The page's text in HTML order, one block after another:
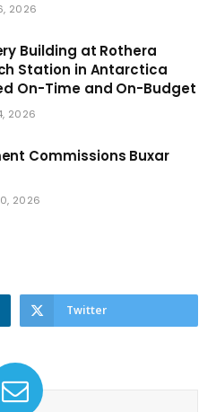
2026
Building at Rothera
Station in Antarctica
On-Time and On-Budget
2026
Commissions Buxar
2026
Twitter